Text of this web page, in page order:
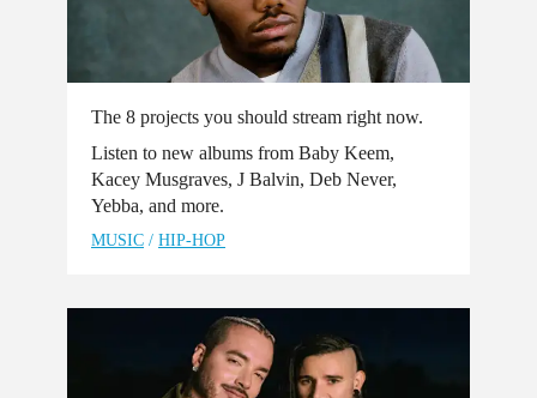
The 8 projects you should stream right now.
Listen to new albums from Baby Keem,
Kacey Musgraves, J Balvin, Deb Never,
Yebba, and more.
MUSIC / HIP-HOP